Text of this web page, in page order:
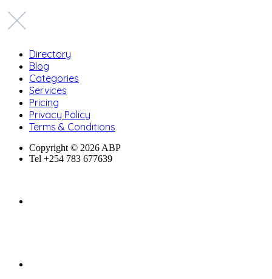
Directory
Blog
Categories
Services
Pricing
Privacy Policy
Terms & Conditions
Copyright © 2026 ABP
Tel +254 783 677639